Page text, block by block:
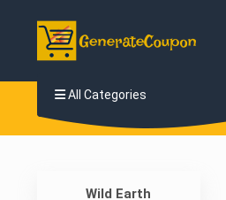
All Categories
Wild Earth